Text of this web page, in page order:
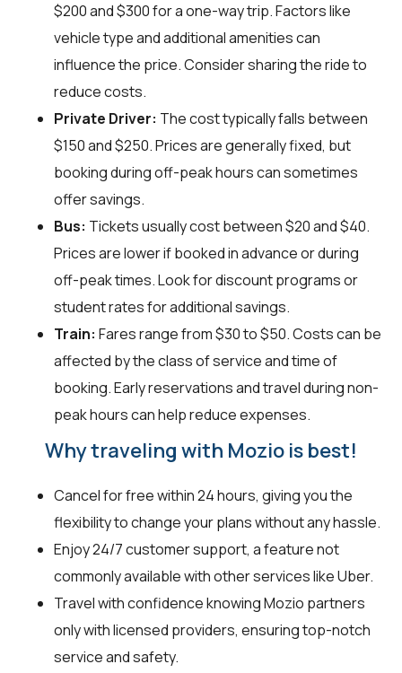
$200 and $300 for a one-way trip. Factors like
vehicle type and additional amenities can
influence the price. Consider sharing the ride to
reduce costs.
Private Driver: The cost typically falls between
$150 and $250. Prices are generally fixed, but
booking during off-peak hours can sometimes
offer savings.
Bus: Tickets usually cost between $20 and $40.
Prices are lower if booked in advance or during
off-peak times. Look for discount programs or
student rates for additional savings.
Train: Fares range from $30 to $50. Costs can be
affected by the class of service and time of
booking. Early reservations and travel during non-
peak hours can help reduce expenses.
Why traveling with Mozio is best!
Cancel for free within 24 hours, giving you the
flexibility to change your plans without any hassle.
Enjoy 24/7 customer support, a feature not
commonly available with other services like Uber.
Travel with confidence knowing Mozio partners
only with licensed providers, ensuring top-notch
service and safety.